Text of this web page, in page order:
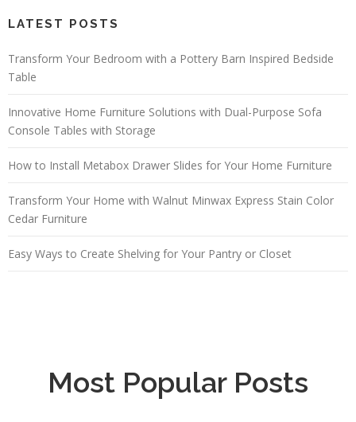
LATEST POSTS
Transform Your Bedroom with a Pottery Barn Inspired Bedside
Table
Innovative Home Furniture Solutions with Dual-Purpose Sofa
Console Tables with Storage
How to Install Metabox Drawer Slides for Your Home Furniture
Transform Your Home with Walnut Minwax Express Stain Color
Cedar Furniture
Easy Ways to Create Shelving for Your Pantry or Closet
Most Popular Posts